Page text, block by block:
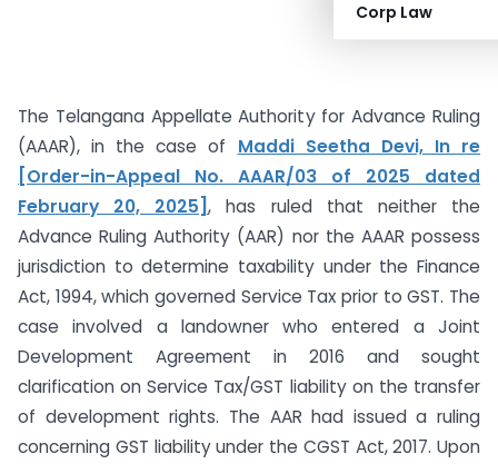
Corp Law
The Telangana Appellate Authority for Advance Ruling
(AAAR), in the case of Maddi Seetha Devi, In re
[Order-in-Appeal No. AAAR/03 of 2025 dated
February 20, 2025], has ruled that neither the
Advance Ruling Authority (AAR) nor the AAAR possess
jurisdiction to determine taxability under the Finance
Act, 1994, which governed Service Tax prior to GST. The
case involved a landowner who entered a Joint
Development Agreement in 2016 and sought
clarification on Service Tax/GST liability on the transfer
of development rights. The AAR had issued a ruling
concerning GST liability under the CGST Act, 2017. Upon